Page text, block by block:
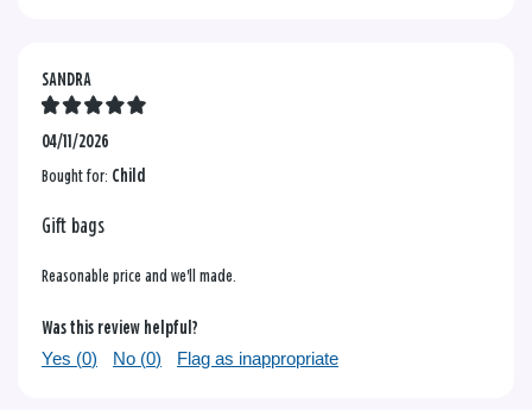
SANDRA
04/11/2026
Bought for: Child
Gift bags
Reasonable price and we'll made.
Was this review helpful?
Yes (0) No (0) Flag as inappropriate